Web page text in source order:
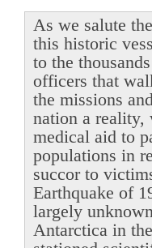
As we salute
this historic
to the
officers that
the missions
nation a reality,
medical aid to
populations in
succor to
Earthquake of
largely
Antarctica in